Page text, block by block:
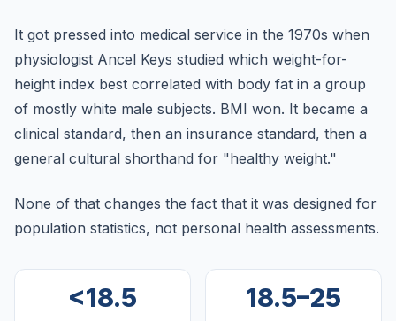
It got pressed into medical service in the 1970s when
physiologist Ancel Keys studied which weight-for-
height index best correlated with body fat in a group
of mostly white male subjects. BMI won. It became a
clinical standard, then an insurance standard, then a
general cultural shorthand for "healthy weight."
None of that changes the fact that it was designed for
population statistics, not personal health assessments.
<18.5 18.5–25